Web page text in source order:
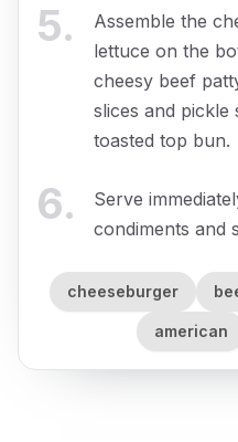
5.
Assemble the
lettuce on the
cheesy beef
slices and pickle
toasted top bun.
6.
Serve
condiments and
cheeseburger
american